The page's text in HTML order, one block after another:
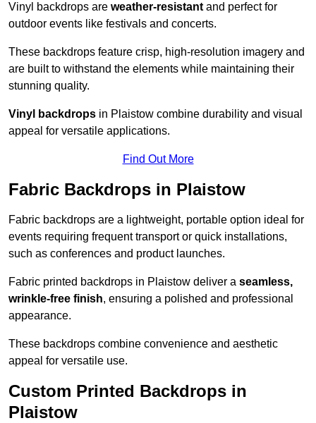
Vinyl backdrops are weather-resistant and perfect for
outdoor events like festivals and concerts.
These backdrops feature crisp, high-resolution imagery and
are built to withstand the elements while maintaining their
stunning quality.
Vinyl backdrops in Plaistow combine durability and visual
appeal for versatile applications.
Find Out More
Fabric Backdrops in Plaistow
Fabric backdrops are a lightweight, portable option ideal for
events requiring frequent transport or quick installations,
such as conferences and product launches.
Fabric printed backdrops in Plaistow deliver a seamless,
wrinkle-free finish, ensuring a polished and professional
appearance.
These backdrops combine convenience and aesthetic
appeal for versatile use.
Custom Printed Backdrops in
Plaistow